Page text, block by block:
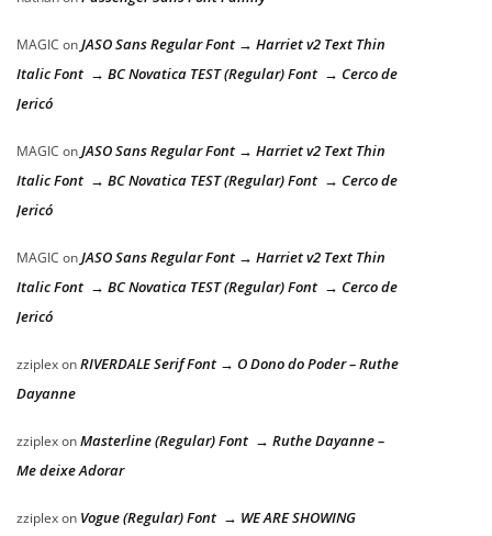
MAGIC onJASO Sans Regular Font → Harriet v2 Text Thin
Italic Font → BC Novatica TEST (Regular) Font → Cerco de
Jericó
MAGIC onJASO Sans Regular Font → Harriet v2 Text Thin
Italic Font → BC Novatica TEST (Regular) Font → Cerco de
Jericó
MAGIC onJASO Sans Regular Font → Harriet v2 Text Thin
Italic Font → BC Novatica TEST (Regular) Font → Cerco de
Jericó
zziplexonRIVERDALE Serif Font → O Dono do Poder – Ruthe
Dayanne
zziplexonMasterline (Regular) Font → Ruthe Dayanne –
Me deixe Adorar
zziplexon Vogue (Regular) Font → WE ARE SHOWING